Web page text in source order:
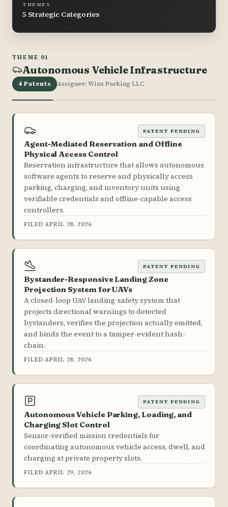
THEMES
5 Strategic Categories
THEME 01
Autonomous Vehicle Infrastructure
4 Patents Assignee: Wins Parking LLC
PATENT PENDING
Agent-Mediated Reservation and Offline
Physical Access Control
Reservation infrastructure that allows autonomous
software agents to reserve and physically access
parking, charging, and inventory units using
verifiable credentials and offline-capable access
controllers.
FILED APRIL 28, 2026
PATENT PENDING
Bystander-Responsive Landing Zone
Projection System for UAVs
A closed-loop UAV landing-safety system that
projects directional warnings to detected
bystanders, verifies the projection actually emitted,
and binds the event to a tamper-evident hash-
chain.
FILED APRIL 28, 2026
PATENT PENDING
Autonomous Vehicle Parking, Loading, and
Charging Slot Control
Sensor-verified mission credentials for
coordinating autonomous vehicle access, dwell, and
charging at private property slots.
FILED APRIL 29, 2026